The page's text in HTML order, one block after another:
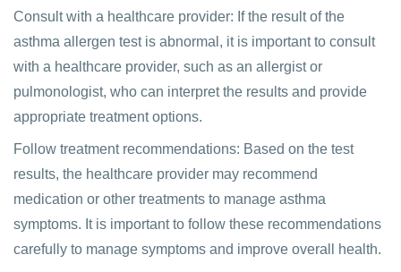
Consult with a healthcare provider: If the result of the
asthma allergen test is abnormal, it is important to consult
with a healthcare provider, such as an allergist or
pulmonologist, who can interpret the results and provide
appropriate treatment options.
Follow treatment recommendations: Based on the test
results, the healthcare provider may recommend
medication or other treatments to manage asthma
symptoms. It is important to follow these recommendations
carefully to manage symptoms and improve overall health.